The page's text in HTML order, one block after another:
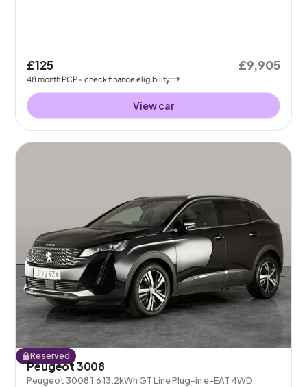
£125
48month PCP - check finance eligibility
£9,905
View car
Reserved
Peugeot 3008
Peugeot 3008 1.6 13.2kWh GT Line Plug-in e-EAT 4WD